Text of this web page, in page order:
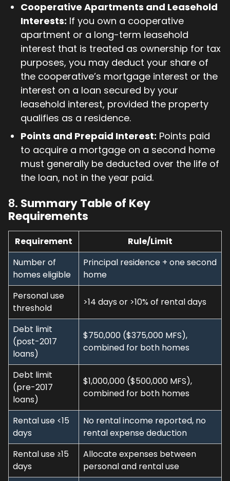
Cooperative Apartments and Leasehold
Interests: If you own a cooperative
apartment or a long-term leasehold
interest that is treated as ownership for tax
purposes, you may deduct your share of
the cooperative’s mortgage interest or the
interest on a loan secured by your
leasehold interest, provided the property
qualifies as a residence.
Points and Prepaid Interest: Points paid
to acquire a mortgage on a second home
must generally be deducted over the life of
the loan, not in the year paid.
8. Summary Table of Key
Requirements
Requirement
Rule/Limit
Number of
homes eligible
Principal residence + one second
home
Personal use
threshold
>14 days or >10% of rental days
Debt limit
(post-2017
loans)
$750,000 ($375,000 MFS),
combined for both homes
Debt limit
(pre-2017
loans)
$1,000,000 ($500,000 MFS),
combined for both homes
Rental use <15
days
No rental income reported, no
rental expense deduction
Rental use ≥15
days
Allocate expenses between
personal and rental use